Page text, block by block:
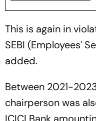
This is again in
SEBI (Employees'
added.
Between 2021-
chairperson was